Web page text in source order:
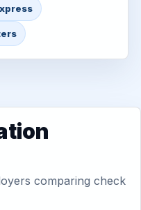
comparing check